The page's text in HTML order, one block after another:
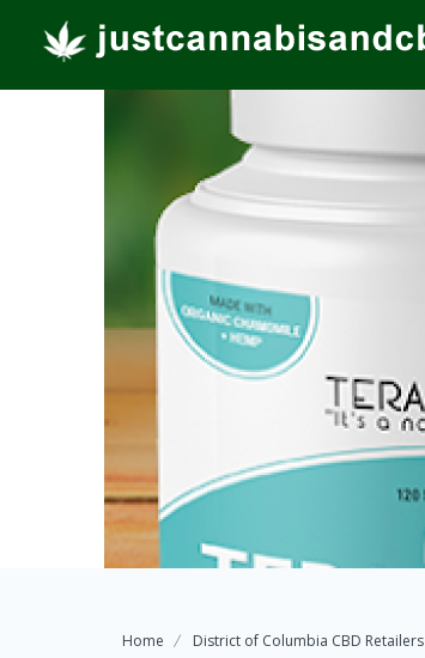
Home District of Columbia CBD Retailers